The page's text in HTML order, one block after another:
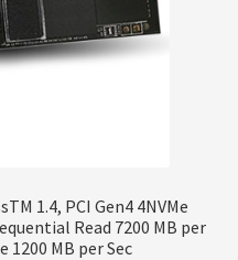
1.4, PCI Gen4 4NVMe
Read 7200 MB per
1200 MB per Sec